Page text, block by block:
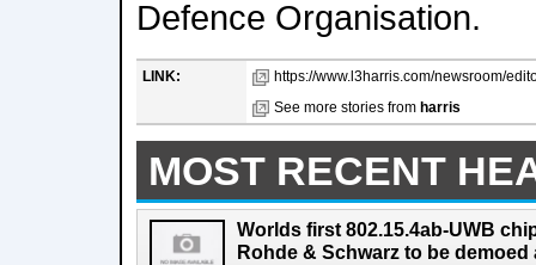
Defence Organisation.
LINK:
https://www.l3harris.com/newsroom/
See more stories from harris
MOST RECENT
Worlds first 802.15.4ab-UWB
Rohde & Schwarz to be demoed